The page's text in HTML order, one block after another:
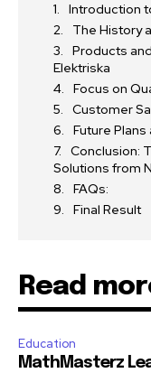
Introduction
The History
Products
Elektriska
Focus on
Customer
Future
Conclusion:
Solutions from
FAQs:
Final Result
Read
Education
MathMasterz